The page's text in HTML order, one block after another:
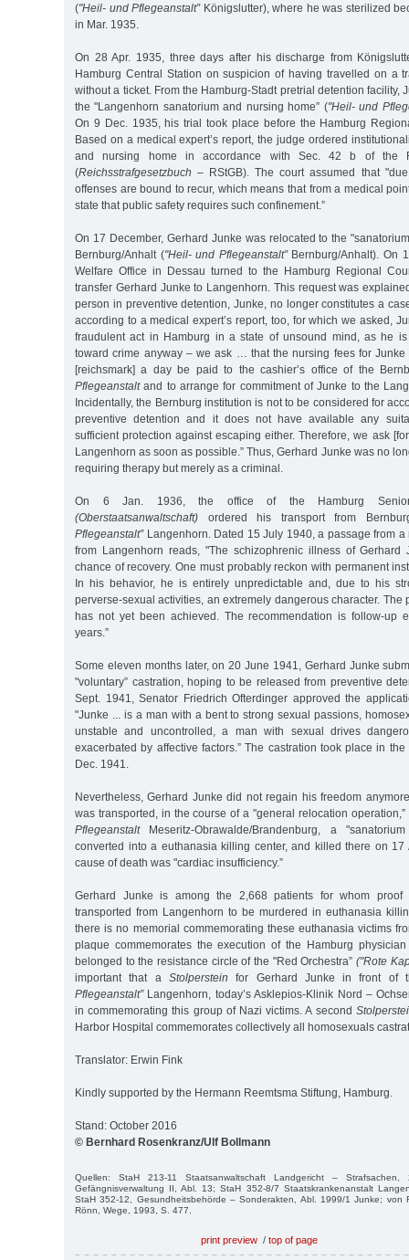
("Heil- und Pflegeanstalt”Königslutter), where he was sterilized
in Mar. 1935.
On 28 Apr. 1935, three days after his discharge from
Hamburg Central Station on suspicion of having travelled on a
without a ticket. From the Hamburg-Stadt pretrial detention facility,
the "Langenhorn sanatorium and nursing home” ("Heil- und
On 9 Dec. 1935, his trial took place before the Hamburg
Based on a medical expert’s report, the judge ordered
and nursing home in accordance with Sec. 42 b of the
(Reichsstrafgesetzbuch – RStGB). The court assumed that
offenses are bound to recur, which means that from a medical
state that public safety requires such confinement.”
On 17 December, Gerhard Junke was relocated to the
Bernburg/Anhalt ("Heil- und Pflegeanstalt”Bernburg/Anhalt). On
Welfare Office in Dessau turned to the Hamburg Regional
transfer Gerhard Junke to Langenhorn. This request was
person in preventive detention, Junke, no longer constitutes a
according to a medical expert’s report, too, for which we asked,
fraudulent act in Hamburg in a state of unsound mind, as he
toward crime anyway – we ask … that the nursing fees for Junke
[reichsmark] a day be paid to the cashier’s office of the
Pflegeanstaltand to arrange for commitment of Junke to the
Incidentally, the Bernburg institution is not to be considered for
preventive detention and it does not have available any
sufficient protection against escaping either. Therefore, we ask
Langenhorn as soon as possible.” Thus, Gerhard Junke was no
requiring therapy but merely as a criminal.
On 6 Jan. 1936, the office of the Hamburg Senior
(Oberstaatsanwaltschaft) ordered his transport from
Pflegeanstalt”Langenhorn. Dated 15 July 1940, a passage from a
from Langenhorn reads, "The schizophrenic illness of
chance of recovery. One must probably reckon with permanent
In his behavior, he is entirely unpredictable and, due to his
perverse-sexual activities, an extremely dangerous character. The
has not yet been achieved. The recommendation is follow-up
years.”
Some eleven months later, on 20 June 1941, Gerhard Junke
"voluntary” castration, hoping to be released from preventive
Sept. 1941, Senator Friedrich Ofterdinger approved the
"Junke ... is a man with a bent to strong sexual passions,
unstable and uncontrolled, a man with sexual drives
exacerbated by affective factors.” The castration took place in
Dec. 1941.
Nevertheless, Gerhard Junke did not regain his freedom
was transported, in the course of a "general relocation
PflegeanstaltMeseritz-Obrawalde/Brandenburg, a
converted into a euthanasia killing center, and killed there on 17
cause of death was "cardiac insufficiency.”
Gerhard Junke is among the 2,668 patients for whom proof
transported from Langenhorn to be murdered in euthanasia
there is no memorial commemorating these euthanasia victims
plaque commemorates the execution of the Hamburg
belonged to the resistance circle of the "Red Orchestra” ("Rote
important that a Stolperstein for Gerhard Junke in front of
Pflegeanstalt”Langenhorn, today’s Asklepios-Klinik Nord –
in commemorating this group of Nazi victims. A second
Harbor Hospital commemorates collectively all homosexuals
Translator: Erwin Fink
Kindly supported by the Hermann Reemtsma Stiftung, Hamburg.
Stand: October 2016
© Bernhard Rosenkranz/Ulf Bollmann
Quellen: StaH 213-11 Staatsanwaltschaft Landgericht –
Gefängnisverwaltung II, Abl. 13; StaH 352-8/7 Staatskrankenanstalt
StaH 352-12, Gesundheitsbehörde – Sonderakten, Abl. 1999/1 Junke; von
Rönn, Wege, 1993, S. 477.
print preview / top of page